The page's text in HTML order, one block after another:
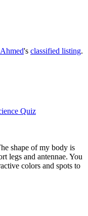
's classified listing.
Quiz
shape of my body is
legs and antennae. You
colors and spots to